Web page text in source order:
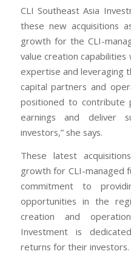
CLI Southeast Asia
these new acquisitions
growth for the CLI-
value creation
expertise and leveraging
capital partners and
positioned to contribute
earnings and deliver
investors,” she says.
These latest
growth for CLI-managed
commitment to
opportunities in the
creation and
Investment is
returns for their investors.